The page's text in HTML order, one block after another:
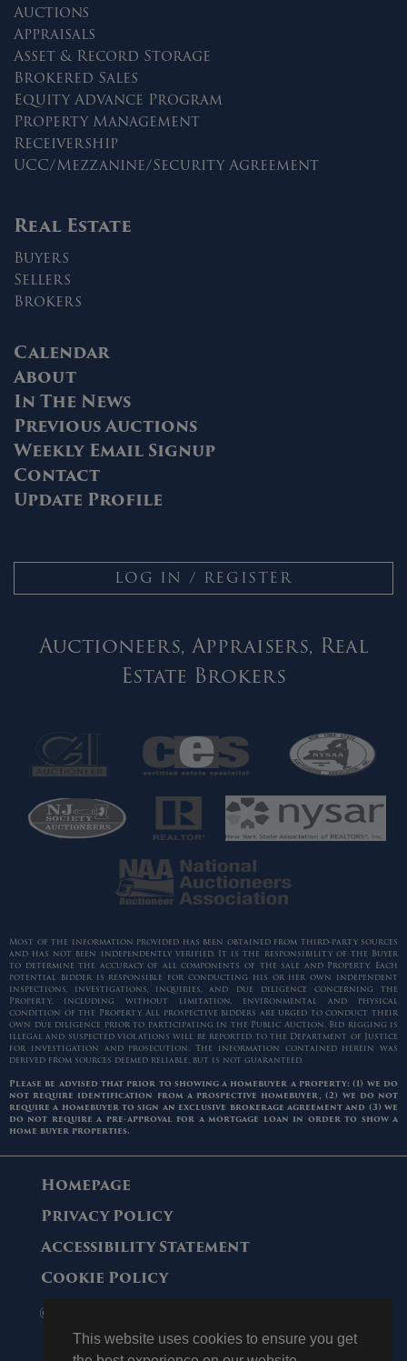
This website uses cookies to ensure you get
Auctions
Appraisals
Asset & Record Storage
Brokered Sales
Equity Advance Program
Property Management
Receivership
UCC/Mezzanine/Security Agreement
Real Estate
Buyers
Sellers
Brokers
Calendar
About
In The News
Previous Auctions
Weekly Email Signup
Contact
Update Profile
LOG IN / REGISTER
Auctioneers, Appraisers, Real
Estate Brokers
Most of the information provided has been obtained from third-party sources
and has not been independently verified. It is the responsibility of the Buyer
to determine the accuracy of all components of the sale and Property. Each
potential bidder is responsible for conducting his or her own independent
inspections, investigations, inquiries, and due diligence concerning the
Property, including without limitation, environmental and physical
condition of the Property. All prospective bidders are urged to conduct their
own due diligence prior to participating in the Public Auction. Bid rigging is
illegal and suspected violations will be reported to the Department of Justice
for investigation and prosecution. The information contained herein was
derived from sources deemed reliable, but is not guaranteed.
Please be advised that prior to showing a homebuyer a property: (1) we do
not require identification from a prospective homebuyer, (2) we do not
require a homebuyer to sign an exclusive brokerage agreement and (3) we
do not require a pre-approval for a mortgage loan in order to show a
home buyer properties.
Homepage
Privacy Policy
Accessibility Statement
Cookie Policy
© 2006 - 2026 Maltz Auctions. All Rights
Reserved.